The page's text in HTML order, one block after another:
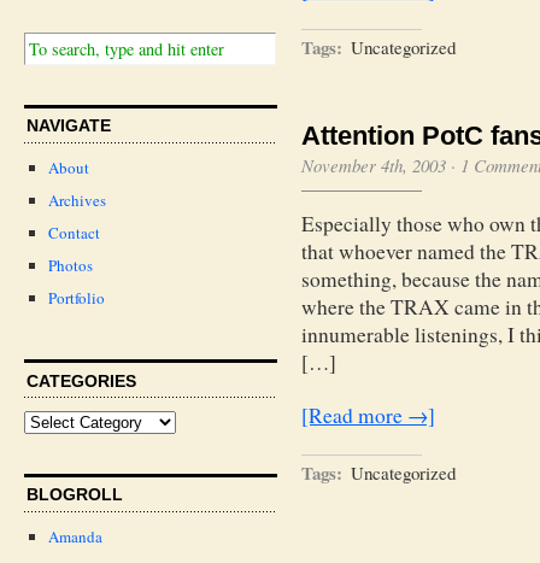
NAVIGATE
About
Archives
Contact
Photos
Portfolio
CATEGORIES
BLOGROLL
Amanda
Tags: Uncategorized
Attention PotC
November 4th, 2003 · 1
Especially those who own
that whoever named the
something, because the
where the TRAX came in
innumerable listenings, I
[…]
[Read more →]
Tags: Uncategorized